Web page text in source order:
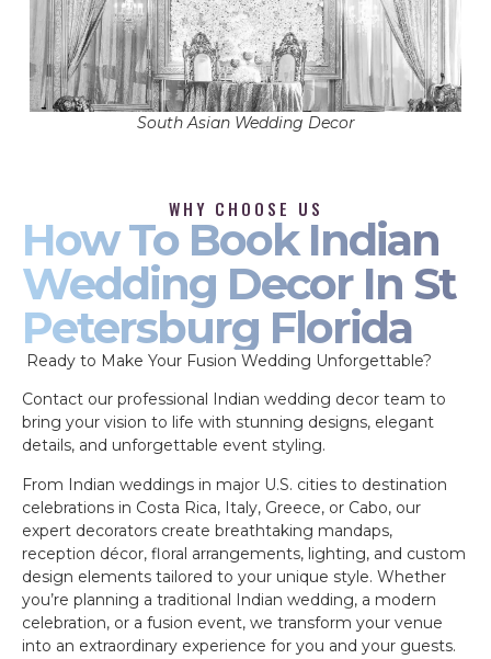
South Asian Wedding Decor
WHY CHOOSE US
How To Book Indian
Wedding Decor In St
Petersburg Florida
Ready to Make Your Fusion Wedding Unforgettable?
Contact our professional Indian wedding decor team to
bring your vision to life with stunning designs, elegant
details, and unforgettable event styling.
From Indian weddings in major U.S. cities to destination
celebrations in Costa Rica, Italy, Greece, or Cabo, our
expert decorators create breathtaking mandaps,
reception décor, floral arrangements, lighting, and custom
design elements tailored to your unique style. Whether
you’re planning a traditional Indian wedding, a modern
celebration, or a fusion event, we transform your venue
into an extraordinary experience for you and your guests.